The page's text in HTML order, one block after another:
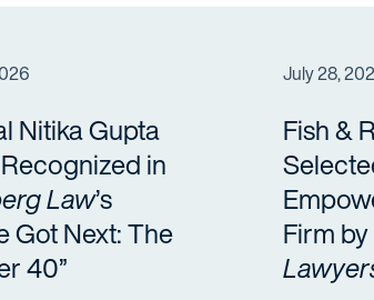
Nitika Gupta
in
Law’s
Got Next: The
40”
July 28,
Fish &
Firm by